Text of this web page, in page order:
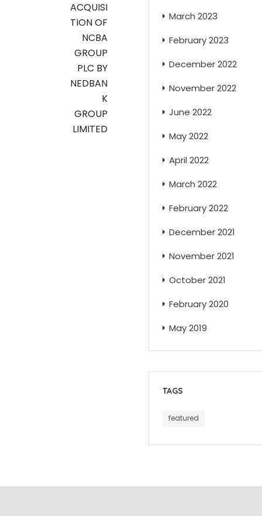
ACQUISI
TION OF
NCBA
GROUP
PLC BY
NEDBAN
K
GROUP
LIMITED
March 2023
February 2023
December 2022
November 2022
June 2022
May 2022
April 2022
March 2022
February 2022
December 2021
November 2021
October 2021
February 2020
May 2019
TAGS
featured